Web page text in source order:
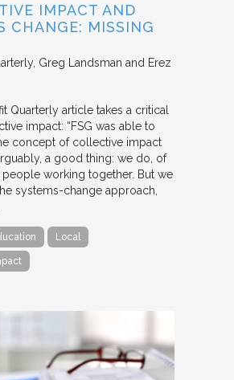
IMPACT AND
CHANGE: MISSING
Greg Landsman and Erez
Quarterly article takes a critical
impact: “FSG was able to
concept of collective impact
a good thing: we do, of
people working together. But we
systems-change approach,
Local